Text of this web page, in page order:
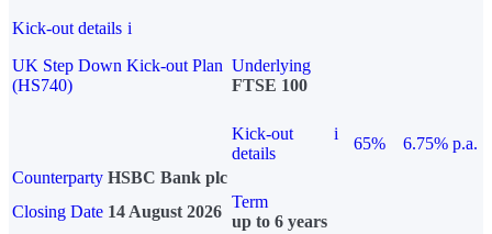
Kick-out details i
UK Step Down Kick-out Plan
(HS740)
Underlying
FTSE 100
Kick-out
details
i
65%
6.75% p.a.
Counterparty HSBC Bank plc
Closing Date 14 August 2026
Term
up to 6 years